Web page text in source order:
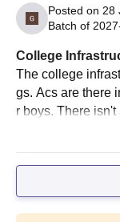
Posted on 28
Batch of
College
The college
gs. Acs are there
r boys. There